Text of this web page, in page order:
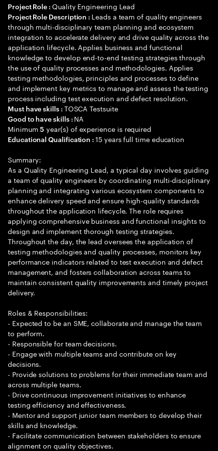
Project Role : Quality Engineering Lead
Project Role Description : Leads a team of quality engineers
through multi-disciplinary team planning and ecosystem
integration to accelerate delivery and drive quality across the
application lifecycle. Applies business and functional
knowledge to develop end-to-end testing strategies through
the use of quality processes and methodologies. Applies
testing methodologies, principles and processes to define
and implement key metrics to manage and assess the testing
process including test execution and defect resolution.
Must have skills : TOSCA Testsuite
Good to have skills : NA
Minimum5 year(s) of experience is required
Educational Qualification :15 years full time education
Summary:
As a Quality Engineering Lead, a typical day involves guiding
a team of quality engineers by coordinating multi-disciplinary
planning and integrating various ecosystem components to
enhance delivery speed and ensure high-quality standards
throughout the application lifecycle. The role requires
applying comprehensive business and functional insights to
design and implement thorough testing strategies.
Throughout the day, the lead oversees the application of
testing methodologies and quality processes, monitors key
performance indicators related to test execution and defect
management, and fosters collaboration across teams to
maintain consistent quality improvements and timely project
delivery.
Roles & Responsibilities:
- Expected to be an SME, collaborate and manage the team
to perform.
- Responsible for team decisions.
- Engage with multiple teams and contribute on key
decisions.
- Provide solutions to problems for their immediate team and
across multiple teams.
- Drive continuous improvement initiatives to enhance
testing efficiency and effectiveness.
- Mentor and support junior team members to develop their
skills and knowledge.
- Facilitate communication between stakeholders to ensure
alignment on quality objectives.